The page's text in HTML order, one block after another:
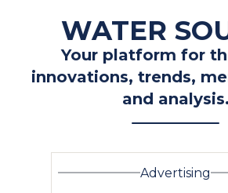
WATER
Your platform for
innovations, trends,
and analysis.
Advertising